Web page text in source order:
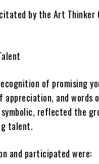
by the Art
of promising
and words
reflected the
talent.
and participated were: